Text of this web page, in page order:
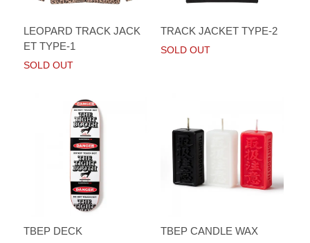
LEOPARD TRACK JACK
ET TYPE-1
SOLD OUT
TRACK JACKET TYPE-2
SOLD OUT
TBEP DECK TBEP CANDLE WAX